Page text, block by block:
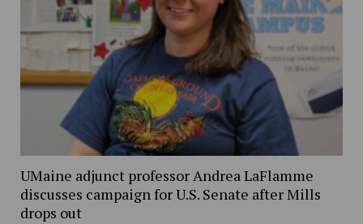
UMaine adjunct professor Andrea LaFlamme
discusses campaign for U.S. Senate after Mills
drops out